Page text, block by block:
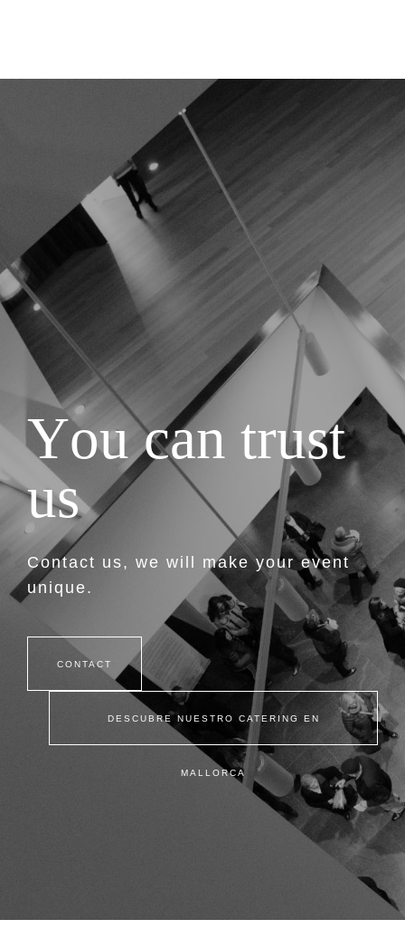
You can trust
us
Contact us, we will make your event
unique.
CONTACT
DESCUBRE NUESTRO CATERING EN
MALLORCA